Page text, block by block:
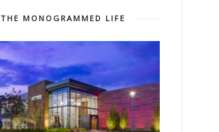
THE MONOGRAMMED LIFE